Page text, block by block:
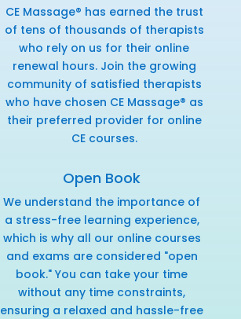
CE Massage® has earned the trust
of tens of thousands of therapists
who rely on us for their online
renewal hours. Join the growing
community of satisfied therapists
who have chosen CE Massage® as
their preferred provider for online
CE courses.
Open Book
We understand the importance of
a stress-free learning experience,
which is why all our online courses
and exams are considered "open
book." You can take your time
without any time constraints,
ensuring a relaxed and hassle-free